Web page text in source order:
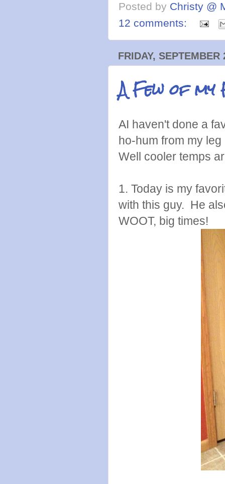
Posted by Christy @
12 comments:
FRIDAY, SEPTEMBER
A Few of
AI haven't done a
ho-hum from my
Well cooler temps
1. Today is my
with this guy. He
WOOT, big times!